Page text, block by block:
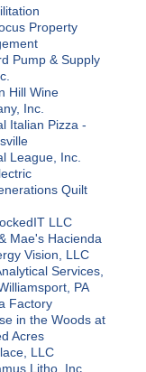
Property
Pump & Supply
Hill Wine
Inc.
Italian Pizza -
League, Inc.
Quilt
LLC
Mae's Hacienda
Vision, LLC
Services,
PA
Factory
in the Woods at
Acres
LLC
Litho, Inc.